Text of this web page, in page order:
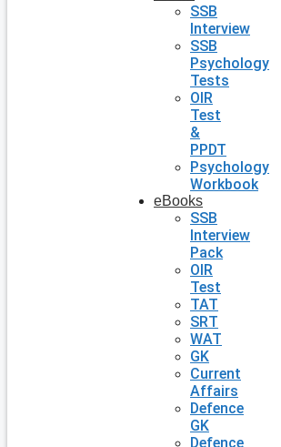
SSB
Interview
SSB
Psychology
Tests
OIR
Test
&
PPDT
Psychology
Workbook
eBooks
SSB
Interview
Pack
OIR
Test
TAT
SRT
WAT
GK
Current
Affairs
Defence
GK
Defence